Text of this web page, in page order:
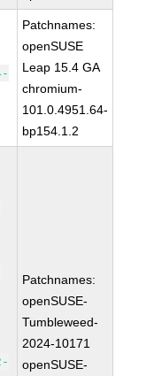
Patchnames:
openSUSE
Leap 15.4 GA
chromium-
101.0.4951.64-
bp154.1.2
Patchnames:
openSUSE-
Tumbleweed-
2024-10171
openSUSE-